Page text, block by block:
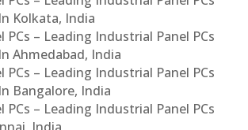
Kolkata, India
PCs – Leading Industrial Panel PCs
Ahmedabad, India
PCs – Leading Industrial Panel PCs
Bangalore, India
PCs – Leading Industrial Panel PCs
India